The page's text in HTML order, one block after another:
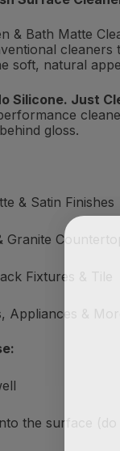
& Bath Matte
soft, natural
Silicone. Just
gloss.
& Satin Finishes
Granite
Fixtures & Tile
Appliances & More
the surface (do